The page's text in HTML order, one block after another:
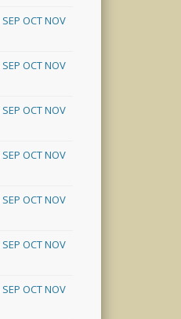
SEP OCTNOV
SEP OCTNOV
SEP OCTNOV
SEP OCTNOV
SEP OCTNOV
SEP OCTNOV
SEP OCTNOV